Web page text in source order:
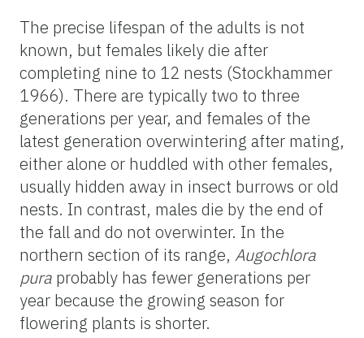
The precise lifespan of the adults is not
known, but females likely die after
completing nine to 12 nests (Stockhammer
1966). There are typically two to three
generations per year, and females of the
latest generation overwintering after mating,
either alone or huddled with other females,
usually hidden away in insect burrows or old
nests. In contrast, males die by the end of
the fall and do not overwinter. In the
northern section of its range, Augochlora
pura probably has fewer generations per
year because the growing season for
flowering plants is shorter.